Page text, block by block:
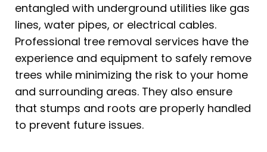
entangled with underground utilities like gas
lines, water pipes, or electrical cables.
Professional tree removal services have the
experience and equipment to safely remove
trees while minimizing the risk to your home
and surrounding areas. They also ensure
that stumps and roots are properly handled
to prevent future issues.